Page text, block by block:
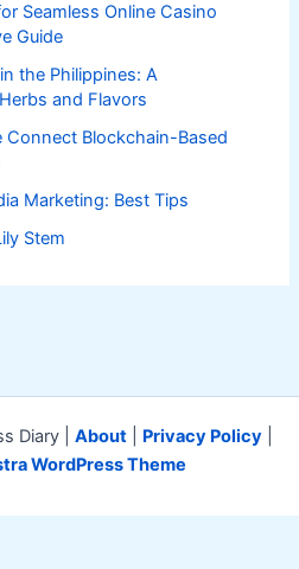
Seamless Online Casino
Guide
the Philippines: A
and Flavors
Connect Blockchain-Based
Marketing: Best Tips
Stem
Diary | About Privacy Policy
WordPress Theme